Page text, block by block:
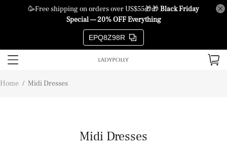
🥳Free shipping on orders over US$55🎁🎁Black Friday
Special — 20% OFF Everything
EPQ8Z98R
Home / Midi Dresses
Midi Dresses